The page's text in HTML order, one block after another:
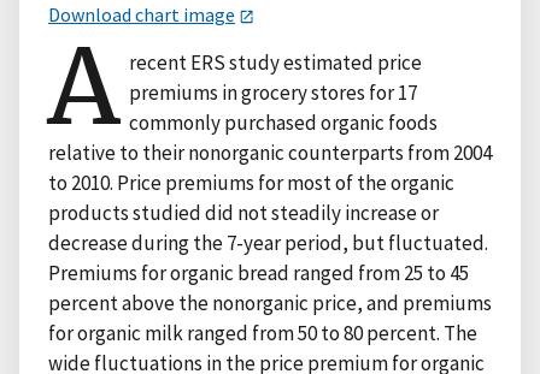
Download chart image
A recent ERS study estimated price
premiums in grocery stores for 17
commonly purchased organic foods
relative to their nonorganic counterparts from 2004
to 2010. Price premiums for most of the organic
products studied did not steadily increase or
decrease during the 7-year period, but fluctuated.
Premiums for organic bread ranged from 25 to 45
percent above the nonorganic price, and premiums
for organic milk ranged from 50 to 80 percent. The
wide fluctuations in the price premium for organic